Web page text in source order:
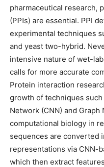
pharmaceutical research,
(PPIs) are essential. PPI
experimental techniques
and yeast two-hybrid.
intensive nature of wet-
calls for more accurate
Protein interaction
growth of techniques
Network (CNN) and Graph
computational biology in
sequences are converted
representations via CNN-
which then extract